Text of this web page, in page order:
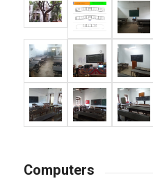
Computers